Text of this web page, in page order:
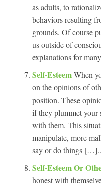
as adults, to
behaviors resulting
grounds. Of course
us outside of
explanations for
Self-EsteemWhen
on the opinions of
position. These
if they plummet your
with them. This
manipulate, more
say or do things
Self-Esteem Or
honest with